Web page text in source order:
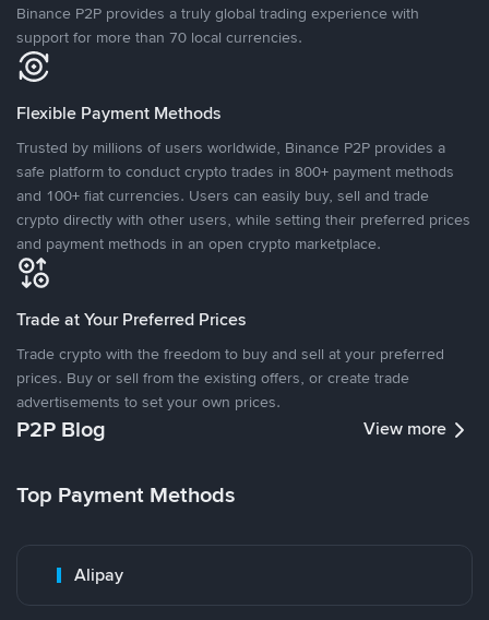
Binance P2P provides a truly global trading experience with
support for more than 70 local currencies.
Flexible Payment Methods
Trusted by millions of users worldwide, Binance P2P provides a
safe platform to conduct crypto trades in 800+ payment methods
and 100+ fiat currencies. Users can easily buy, sell and trade
crypto directly with other users, while setting their preferred prices
and payment methods in an open crypto marketplace.
Trade at Your Preferred Prices
Trade crypto with the freedom to buy and sell at your preferred
prices. Buy or sell from the existing offers, or create trade
advertisements to set your own prices.
P2P Blog View more
Top Payment Methods
Alipay